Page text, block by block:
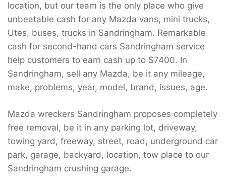
location, but our team is the only place who give
unbeatable cash for any Mazda vans, mini trucks,
Utes, buses, trucks in Sandringham. Remarkable
cash for second-hand cars Sandringham service
help customers to earn cash up to $7400. In
Sandringham, sell any Mazda, be it any mileage,
make, problems, year, model, brand, issues, age.
Mazda wreckers Sandringham proposes completely
free removal, be it in any parking lot, driveway,
towing yard, freeway, street, road, underground car
park, garage, backyard, location, tow place to our
Sandringham crushing garage.